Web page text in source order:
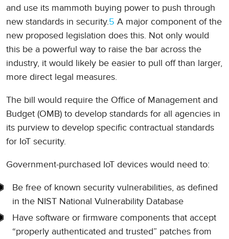
and use its mammoth buying power to push through
new standards in security.5 A major component of the
new proposed legislation does this. Not only would
this be a powerful way to raise the bar across the
industry, it would likely be easier to pull off than larger,
more direct legal measures.
The bill would require the Office of Management and
Budget (OMB) to develop standards for all agencies in
its purview to develop specific contractual standards
for IoT security.
Government-purchased IoT devices would need to:
Be free of known security vulnerabilities, as defined
in the NIST National Vulnerability Database
Have software or firmware components that accept
“properly authenticated and trusted” patches from